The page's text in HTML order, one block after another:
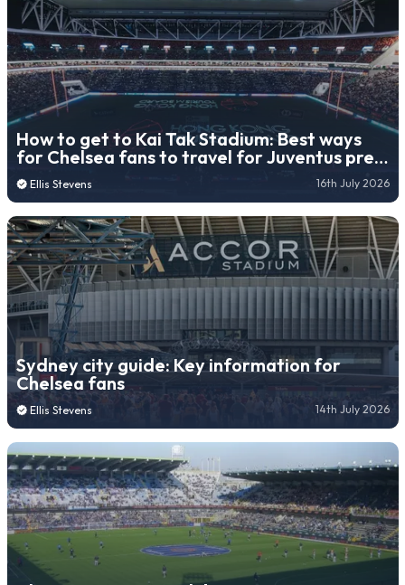
How to get to Kai Tak Stadium: Best ways
for Chelsea fans to travel for Juventus pre-
season friendly
Ellis Stevens 16th July 2026
Sydney city guide: Key information for
Chelsea fans
Ellis Stevens 14th July 2026